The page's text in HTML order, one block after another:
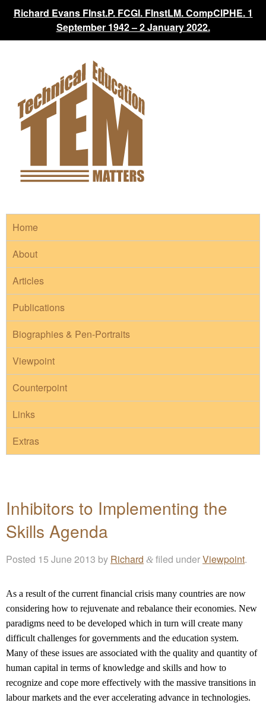
Richard Evans FInst.P. FCGI. FInstLM. CompCIPHE. 1
September 1942 – 2 January 2022.
Home
About
Articles
Publications
Biographies & Pen-Portraits
Viewpoint
Counterpoint
Links
Extras
Inhibitors to Implementing the
Skills Agenda
Posted 15 June 2013 by Richard & filed underViewpoint.
As a result of the current financial crisis many countries are now
considering how to rejuvenate and rebalance their economies. New
paradigms need to be developed which in turn will create many
difficult challenges for governments and the education system.
Many of these issues are associated with the quality and quantity of
human capital in terms of knowledge and skills and how to
recognize and cope more effectively with the massive transitions in
labour markets and the ever accelerating advance in technologies.